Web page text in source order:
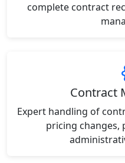
complete contract
Contract
Expert handling of
pricing changes,